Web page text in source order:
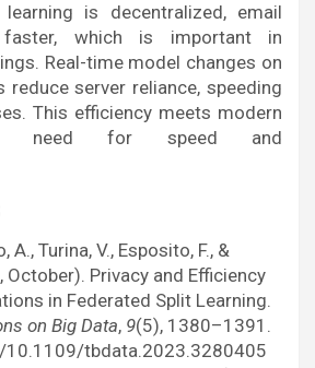
is decentralized, email
faster, which is important in
Real-time model changes on
reduce server reliance, speeding
This efficiency meets modern
need for speed and
A., Turina, V., Esposito, F., &
October). Privacy and Efficiency
in Federated Split Learning.
on Big Data, 9(5), 1380–1391.
tbdata.2023.3280405